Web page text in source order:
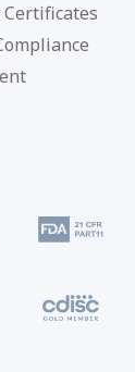
Certificates